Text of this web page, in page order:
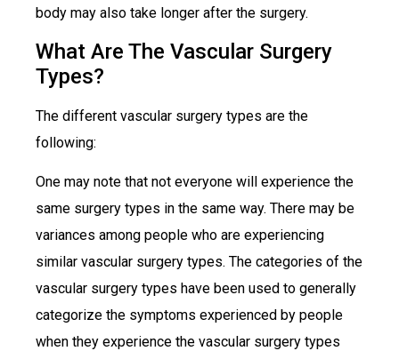
body may also take longer after the surgery.
What Are The Vascular Surgery
Types?
The different vascular surgery types are the
following:
One may note that not everyone will experience the
same surgery types in the same way. There may be
variances among people who are experiencing
similar vascular surgery types. The categories of the
vascular surgery types have been used to generally
categorize the symptoms experienced by people
when they experience the vascular surgery types